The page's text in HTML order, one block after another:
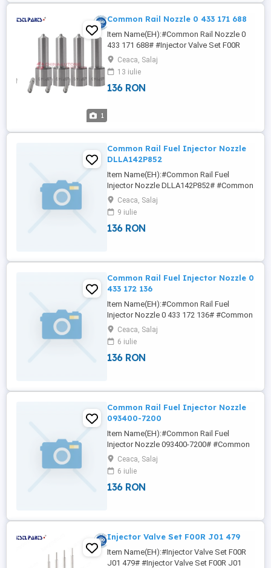
1
Common Rail Nozzle 0 433 171 688
Item Name(EH):#Common Rail Nozzle 0
433 171 688# #Injector Valve Set F00R
J01 657# #Injector Valve Set F00R J01
683# #Injector Valve Set F00R J01 714#
#Injector Valve Set F00R J01 727# 6NY
NICOLE We offer a varied rang of hight
Ceaca, Salaj
13 iulie
136 RON
Common Rail Fuel Injector Nozzle
DLLA142P852
Item Name(EH):#Common Rail Fuel
Injector Nozzle DLLA142P852# #Common
Rail Fuel Injector Nozzle DLLA140P1051#
#Common Rail Fuel Injector Nozzle
DLLA140P1377# #Common Rail Fuel
Injector Nozzle DLLA140P2483#
Wha/tsa/pp:+86133/8690/1375
nicole(at)china-lutong ...
Ceaca, Salaj
9 iulie
136 RON
Common Rail Fuel Injector Nozzle 0
433 172 136
Item Name(EH):#Common Rail Fuel
Injector Nozzle 0 433 172 136# #Common
Rail Fuel Injector Nozzle 0 433 172 282#
#Common Rail Fuel Injector Nozzle 0 433
172 330# #Common Rail Fuel Injector
Nozzle 093400-8540# #Common Rail Fuel
nicole(at)china-lutong ...
Ceaca, Salaj
6 iulie
136 RON
Common Rail Fuel Injector Nozzle
093400-7200
Item Name(EH):#Common Rail Fuel
Injector Nozzle 093400-7200# #Common
Rail Fuel Injector Nozzle 093400-8760#
#Common Rail Fuel Injector Nozzle
093400-8900# #Common Rail Fuel Injector
Nozzle 0 433 172 136# #Common Rail
quality ...
Ceaca, Salaj
6 iulie
136 RON
Injector Valve Set F00R J01 479
Item Name(EH):#Injector Valve Set F00R
J01 479# #Injector Valve Set F00R J01